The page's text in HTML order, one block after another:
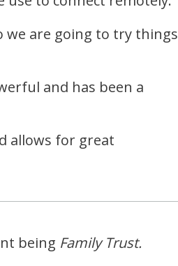
we are going to try things
and has been a
allows for great
being Family Trust.